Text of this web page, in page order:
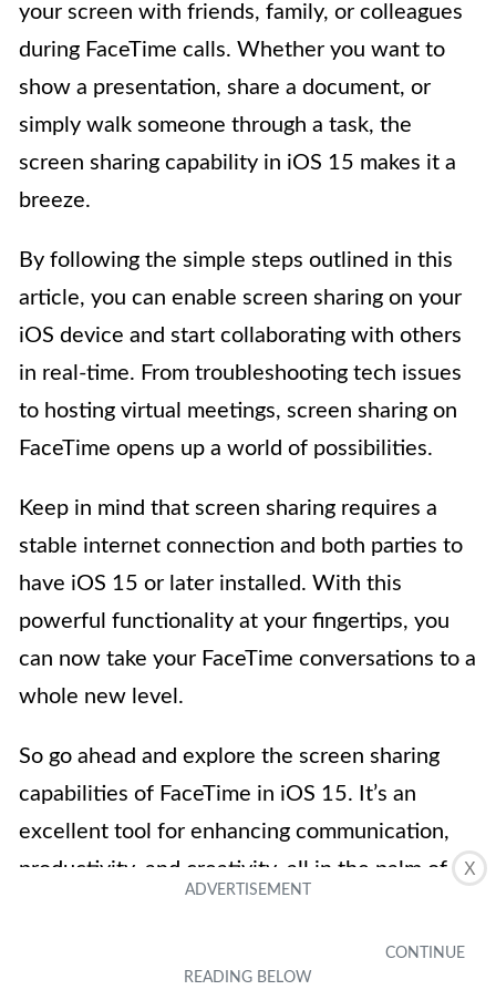
X
your screen with friends, family, or colleagues
during FaceTime calls. Whether you want to
show a presentation, share a document, or
simply walk someone through a task, the
screen sharing capability in iOS 15 makes it a
breeze.
By following the simple steps outlined in this
article, you can enable screen sharing on your
iOS device and start collaborating with others
in real-time. From troubleshooting tech issues
to hosting virtual meetings, screen sharing on
FaceTime opens up a world of possibilities.
Keep in mind that screen sharing requires a
stable internet connection and both parties to
have iOS 15 or later installed. With this
powerful functionality at your fingertips, you
can now take your FaceTime conversations to a
whole new level.
So go ahead and explore the screen sharing
capabilities of FaceTime in iOS 15. It’s an
excellent tool for enhancing communication,
productivity, and creativity, all in the palm of